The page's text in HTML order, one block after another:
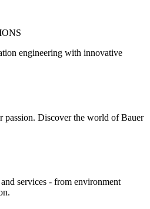
engineering with innovative
passion. Discover the world of Bauer
services - from environment